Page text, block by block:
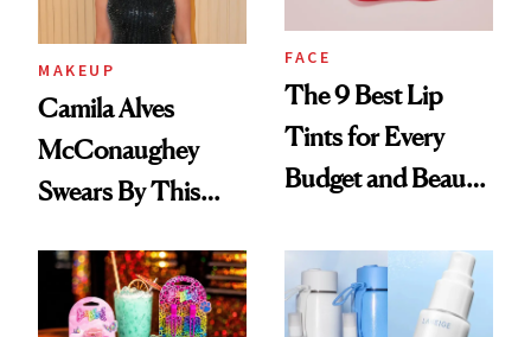
MAKEUP
Camila Alves
McConaughey
Swears By This
Ritual That's
Trending Big Right
FACE
The 9 Best Lip
Tints for Every
Budget and Beauty